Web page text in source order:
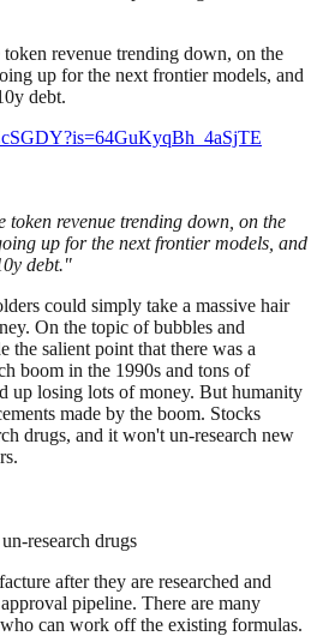
revenue trending down, on the
up for the next frontier models, and
debt.
token revenue trending down, on the
up for the next frontier models, and
debt."
could simply take a massive hair
On the topic of bubbles and
the salient point that there was a
boom in the 1990s and tons of
up losing lots of money. But humanity
made by the boom. Stocks
drugs, and it won't un-research new
research drugs
after they are researched and
pipeline. There are many
can work off the existing formulas.